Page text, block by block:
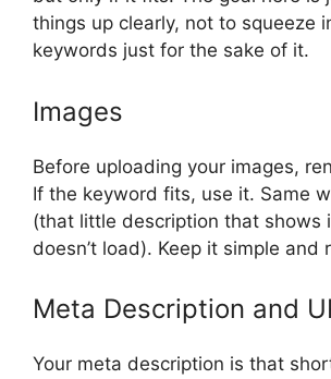
things up clearly, not to squeeze
keywords just for the sake of it.
Images
Before uploading your images,
If the keyword fits, use it. Same
(that little description that shows
doesn’t load). Keep it simple and
Meta Description and
Your meta description is that